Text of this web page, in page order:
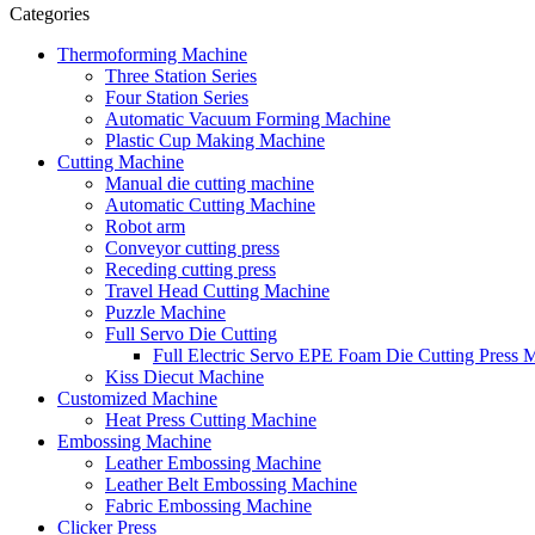
Categories
Thermoforming Machine
Three Station Series
Four Station Series
Automatic Vacuum Forming Machine
Plastic Cup Making Machine
Cutting Machine
Manual die cutting machine
Automatic Cutting Machine
Robot arm
Conveyor cutting press
Receding cutting press
Travel Head Cutting Machine
Puzzle Machine
Full Servo Die Cutting
Full Electric Servo EPE Foam Die Cutting Press
Kiss Diecut Machine
Customized Machine
Heat Press Cutting Machine
Embossing Machine
Leather Embossing Machine
Leather Belt Embossing Machine
Fabric Embossing Machine
Clicker Press